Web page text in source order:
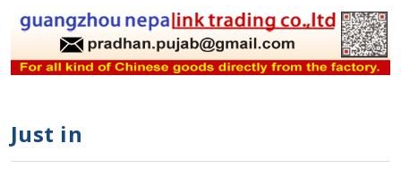
Just in